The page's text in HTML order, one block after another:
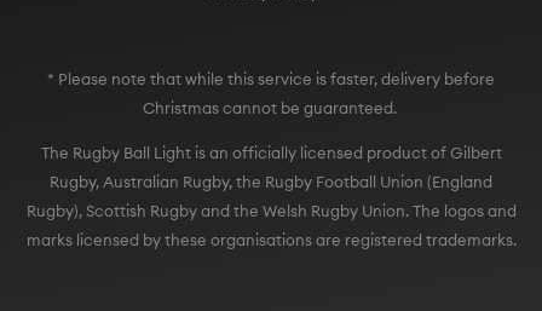
* Please note that while this service is faster, delivery before
Christmas cannot be guaranteed.
The Rugby Ball Light is an officially licensed product of Gilbert
Rugby, Australian Rugby, the Rugby Football Union (England
Rugby), Scottish Rugby and the Welsh Rugby Union. The logos and
marks licensed by these organisations are registered trademarks.